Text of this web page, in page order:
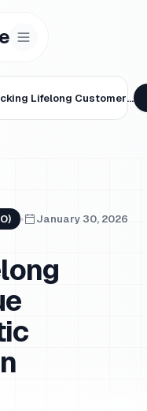
Unlocking Lifelong Customer Value Through Agentic Personalization
January 30, 2026